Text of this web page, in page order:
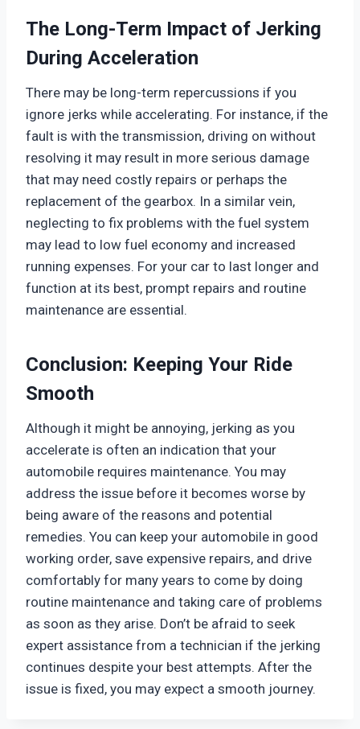
The Long-Term Impact of Jerking
During Acceleration
There may be long-term repercussions if you
ignore jerks while accelerating. For instance, if the
fault is with the transmission, driving on without
resolving it may result in more serious damage
that may need costly repairs or perhaps the
replacement of the gearbox. In a similar vein,
neglecting to fix problems with the fuel system
may lead to low fuel economy and increased
running expenses. For your car to last longer and
function at its best, prompt repairs and routine
maintenance are essential.
Conclusion: Keeping Your Ride
Smooth
Although it might be annoying, jerking as you
accelerate is often an indication that your
automobile requires maintenance. You may
address the issue before it becomes worse by
being aware of the reasons and potential
remedies. You can keep your automobile in good
working order, save expensive repairs, and drive
comfortably for many years to come by doing
routine maintenance and taking care of problems
as soon as they arise. Don’t be afraid to seek
expert assistance from a technician if the jerking
continues despite your best attempts. After the
issue is fixed, you may expect a smooth journey.